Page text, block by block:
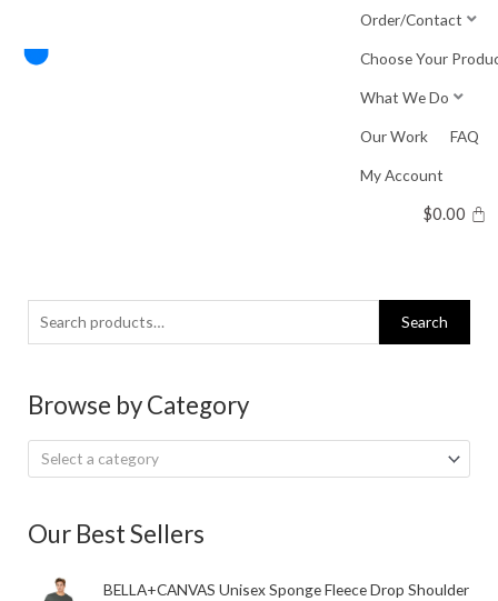
content
Order/Contact
Choose Your
What We Do
Our Work FAQ
My Account
$0.00
Search
for:
Search
Browse by Category
Select a category
Our Best Sellers
BELLA+CANVAS Unisex Sponge Fleece Drop Shoulder